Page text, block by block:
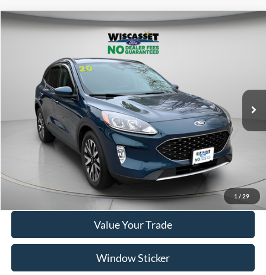
1 / 29
Ford EscapeSEL
Price Drop
1FMCU9H98LUC77612Stock:A1072AModel:U9H
Available 95,207 mi Ext. Int.
$14,995
WISCASSET PRICE
Show Payment Options
Get More Details
Value Your Trade
Window Sticker
Compare Vehicle